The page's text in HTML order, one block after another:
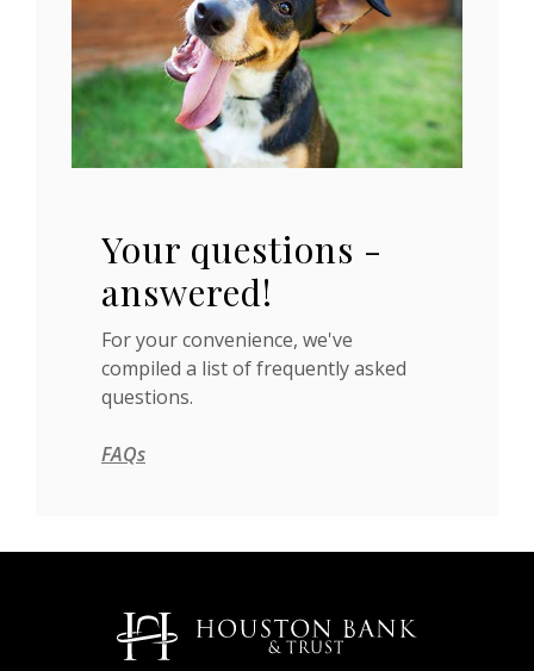
Your questions -
answered!
For your convenience, we've
compiled a list of frequently asked
questions.
FAQs
Houston Bank & Trust